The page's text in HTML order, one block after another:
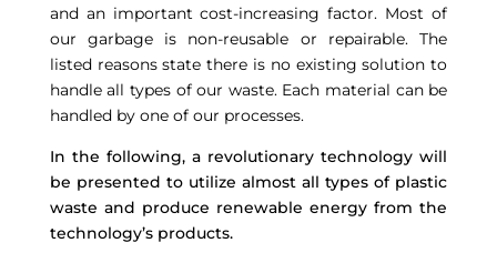
and an important cost-increasing factor. Most of
our garbage is non-reusable or repairable. The
listed reasons state there is no existing solution to
handle all types of our waste. Each material can be
handled by one of our processes.
In the following, a revolutionary technology will
be presented to utilize almost all types of plastic
waste and produce renewable energy from the
technology’s products.